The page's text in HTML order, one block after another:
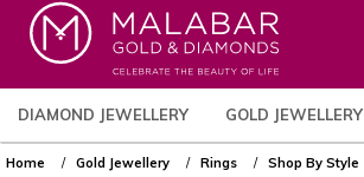
DIAMOND JEWELLERY GOLD JEWELLERY
Home Gold Jewellery Rings Shop By Style